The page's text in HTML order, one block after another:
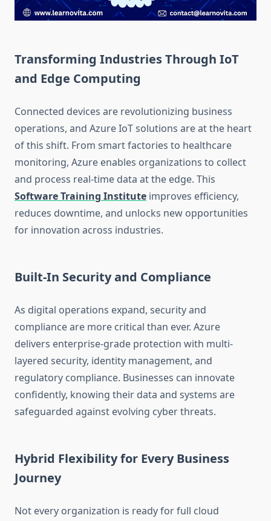
Transforming Industries Through IoT
and Edge Computing
Connected devices are revolutionizing business
operations, and Azure IoT solutions are at the heart
of this shift. From smart factories to healthcare
monitoring, Azure enables organizations to collect
and process real-time data at the edge. This
Software Training Institute improves efficiency,
reduces downtime, and unlocks new opportunities
for innovation across industries.
Built-In Security and Compliance
As digital operations expand, security and
compliance are more critical than ever. Azure
delivers enterprise-grade protection with multi-
layered security, identity management, and
regulatory compliance. Businesses can innovate
confidently, knowing their data and systems are
safeguarded against evolving cyber threats.
Hybrid Flexibility for Every Business
Journey
Not every organization is ready for full cloud